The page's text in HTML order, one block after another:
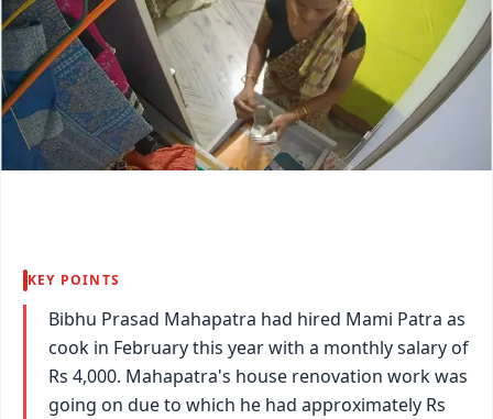
KEY POINTS
Bibhu Prasad Mahapatra had hired Mami Patra as
cook in February this year with a monthly salary of
Rs 4,000. Mahapatra's house renovation work was
going on due to which he had approximately Rs